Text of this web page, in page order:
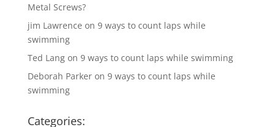
Metal Screws?
jim Lawrence on 9 ways to count laps while
swimming
Ted Langon 9 ways to count laps while swimming
Deborah Parkeron 9 ways to count laps while
swimming
Categories: